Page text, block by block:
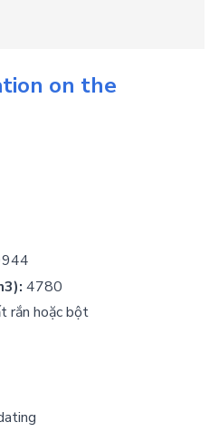
on the
4780
rắn hoặc bột